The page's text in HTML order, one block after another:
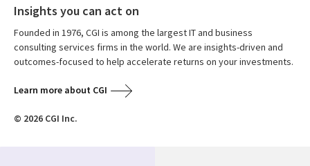
Insights you can act on
Founded in 1976, CGI is among the largest IT and business
consulting services firms in the world. We are insights-driven and
outcomes-focused to help accelerate returns on your investments.
Learn more about CGI
© 2026 CGI Inc.